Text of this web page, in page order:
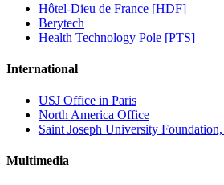
Hôtel-Dieu de France [HDF]
Berytech
Health Technology Pole [PTS]
International
USJ Office in Paris
North America Office
Saint Joseph University
Multimedia